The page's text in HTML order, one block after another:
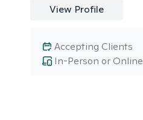
View Profile
In-Person or Online
Accepting Clients